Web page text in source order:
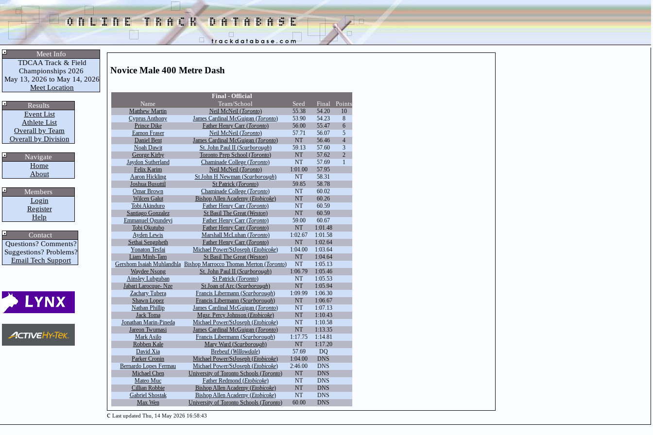
Meet Info
TDCAA Track & Field
Championships 2026
May 13, 2026 to May 14, 2026
Meet Location
Results
Event List
Athlete List
Overall by Team
Overall by Division
Navigate
Home
About
Members
Login
Register
Help
Contact
Questions? Comments?
Suggestions? Problems?
Email Tech Support
Novice Male 400 Metre Dash
Final - Official
Name
Team/School Seed Final Points
Matthew Martin Neil McNeil (Toronto) 55.38 54.20
10
Cyprus Anthony
James Cardinal McGuigan (Toronto) 53.90 54.23
8
Prince Dike
Father Henry Carr (Toronto) 56.00 55.47
6
Eamon Fraser
Neil McNeil (Toronto) 57.71 56.07
5
Daniel Bent
James Cardinal McGuigan (Toronto) NT 56.46
4
Noah Dawit
St. John Paul II (Scarborough) 59.13 57.60
3
George Kirby
Toronto Prep School (Toronto) NT 57.62
2
Jaydon Sutherland
Chaminade College (Toronto) NT 57.69
1
Felix Karim
Neil McNeil (Toronto) 1:01.00
57.95
Aaron Hickling
St John H Newman (Scarborough) NT
58.31
Joshua Busuttil
St Patrick (Toronto) 59.85
58.78
Omar Brown
Chaminade College (Toronto) NT
60.02
Wilcen Galut
Bishop Allen Academy (Etobicoke) NT
60.26
Tobi Akinduro
Father Henry Carr (Toronto) NT
60.59
Santiago Gonzalez
St Basil The Great (Weston) NT
60.59
Emmanuel Ogundeyi
Father Henry Carr (Toronto) 59.00
60.67
Tobi Okutubo
Father Henry Carr (Toronto) NT
1:01.48
Ayden Lewis
Marshall McLuhan (Toronto) 1:02.67
1:01.58
Sethai Sengpheth
Father Henry Carr (Toronto) NT
1:02.64
Yonaton Tesfai
Michael Power/StJoseph (Etobicoke) 1:04.00
1:03.64
Liam Minh-Tam
St Basil The Great (Weston) NT
1:04.64
Gershom Isaiah Muhlandhla Bishop Marrocco Thomas Merton (Toronto) NT
1:05.13
Waydee Nsong
St. John Paul II (Scarborough) 1:06.79
1:05.46
Ainsley Lubguban
St Patrick (Toronto) NT
1:05.53
Jabari Larocque- Nze
St Joan of Arc (Scarborough) NT
1:05.94
Zachary Tubera
Francis Libermann (Scarborough) 1:09.99
1:06.30
Shawn Lopez
Francis Libermann (Scarborough) NT
1:06.67
Nathan Phillip
James Cardinal McGuigan (Toronto) NT
1:07.13
Jack Toma
Mgsr. Percy Johnson (Etobicoke) NT
1:10.43
Jonathan Marin-Pineda
Michael Power/StJoseph (Etobicoke) NT
1:10.58
Jareon Twumasi
James Cardinal McGuigan (Toronto) NT
1:13.35
Mark Asilo
Francis Libermann (Scarborough) 1:17.75
1:14.81
Robben Kale
Mary Ward (Scarborough) NT
1:17.20
David Xia
Brebeuf (Willowdale) 57.69
DQ
Parker Cronin
Michael Power/StJoseph (Etobicoke) 1:04.00
DNS
Bernardo Lopes Fermau
Michael Power/StJoseph (Etobicoke) 2:46.00
DNS
Michael Chen
University of Toronto Schools (Toronto) NT
DNS
Mateo Muc
Father Redmond (Etobicoke) NT
DNS
Cillian Robbie
Bishop Allen Academy (Etobicoke) NT
DNS
Gabriel Shostak
Bishop Allen Academy (Etobicoke) NT
DNS
Max Wen
University of Toronto Schools (Toronto) 60.00 DNS
c Last updated Thu, 14 May 2026 16:58:43